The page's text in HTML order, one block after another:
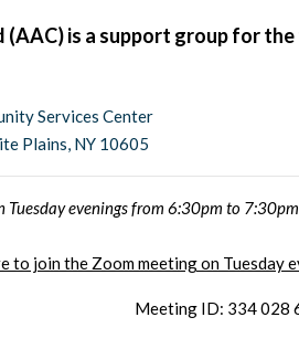
is a support group for
Services Center
Plains, NY 10605
Tuesday evenings from 6:30pm to
to join the Zoom meeting on Tuesday
Meeting ID: 334 028